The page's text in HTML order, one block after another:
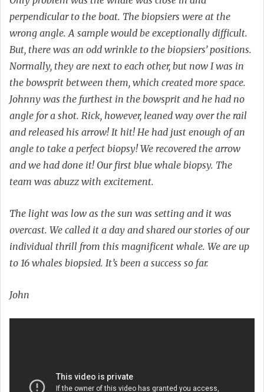
perpendicular to the boat. The biopsiers were at the
wrong angle. A sample would be exceptionally difficult.
But, there was an odd wrinkle to the biopsiers’ positions.
Normally, they are next to each other, but now I was in
the bowsprit between them, which created more space.
Johnny was the furthest in the bowsprit and he had no
angle for a shot. Rick, however, leaned way over the rail
and released his arrow! It hit! He had just enough of an
angle to take a perfect biopsy! We recovered the arrow
and we had done it! Our first blue whale biopsy. The
team was abuzz with excitement.
The light was low as the sun was setting and it was
overcast. We called it a day and shared our stories of our
individual thrill from this magnificent whale. We are up
to 16 whales biopsied. It’s been a success so far.
John